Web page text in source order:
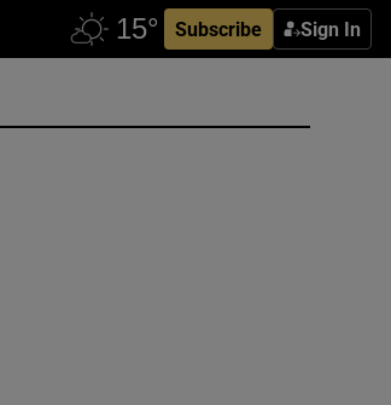
Subscribe Sign In